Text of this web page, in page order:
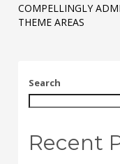
COMPELLINGLY
THEME AREAS
Search
Recent